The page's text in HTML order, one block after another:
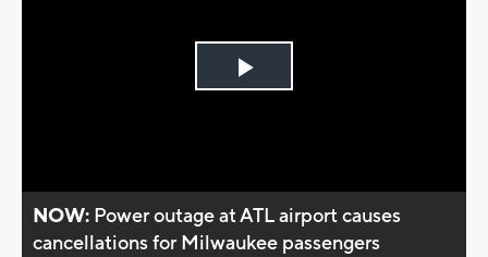
Play
NOW: Power outage at ATL airport causes
cancellations for Milwaukee passengers